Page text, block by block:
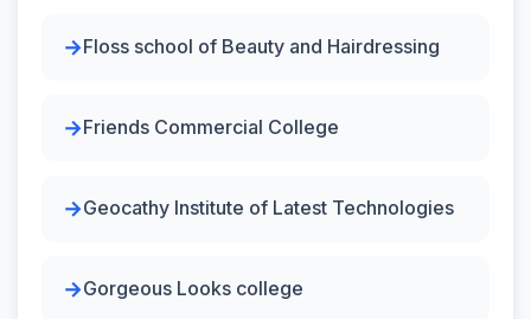
Floss school of Beauty and Hairdressing
Friends Commercial College
Geocathy Institute of Latest Technologies
Gorgeous Looks college